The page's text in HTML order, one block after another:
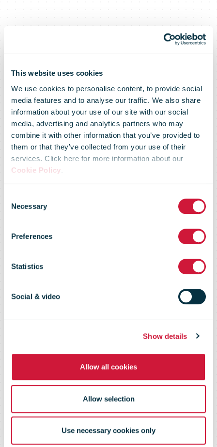
This website uses cookies
We use cookies to personalise content, to provide social
media features and to analyse our traffic. We also share
information about your use of our site with our social
media, advertising and analytics partners who may
combine it with other information that you’ve provided to
them or that they’ve collected from your use of their
services. Click here for more information about our
Cookie Policy.
Selection
Necessary
Preferences
Statistics
Social & video
Show details
Allow all cookies
Allow selection
Use necessary cookies only
IPC Drivers'
Challenge
Francorchamps, Belgium